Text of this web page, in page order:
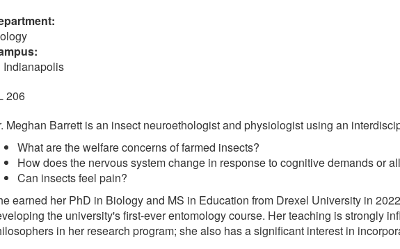
Indianapolis
206
Meghan Barrett is an insect neuroethologist and physiologist using an
What are the welfare concerns of farmed insects?
How does the nervous system change in response to cognitive demands or
Can insects feel pain?
earned her PhD in Biology and MS in Education from Drexel University in
the university's first-ever entomology course. Her teaching is strongly
in her research program; she also has a significant interest in